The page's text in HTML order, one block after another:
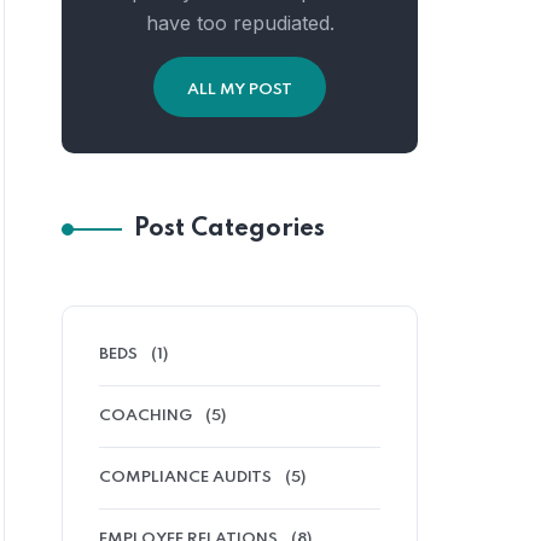
have too repudiated.
ALL MY POST
Post Categories
BEDS (1)
COACHING (5)
COMPLIANCE AUDITS (5)